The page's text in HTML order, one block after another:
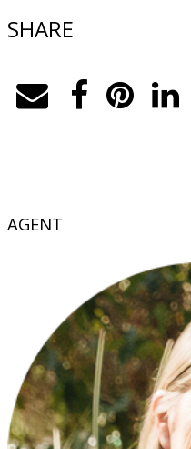
SHARE
AGENT